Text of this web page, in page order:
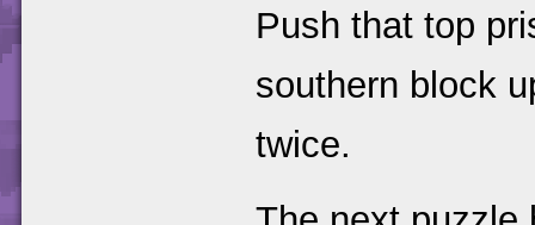
Push that top
southern block
twice.